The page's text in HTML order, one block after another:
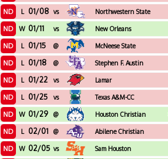
ND L 01/08 vs Northwestern State
ND W 01/11 vs New Orleans
ND L 01/15 @ McNeese State
ND L 01/18 @ Stephen F. Austin
ND L 01/22 vs Lamar
ND L 01/25 vs Texas A&M-CC
ND W 01/29 @ Houston Christian
ND L 02/01 @ Abilene Christian
ND W 02/05 vs Sam Houston